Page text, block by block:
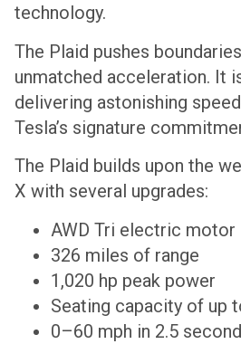
technology.
The Plaid pushes
unmatched acceleration. It
delivering astonishing
Tesla’s signature
The Plaid builds upon the
X with several upgrades:
AWD Tri electric motor
326 miles of range
1,020 hp peak power
Seating capacity of up
0–60 mph in 2.5